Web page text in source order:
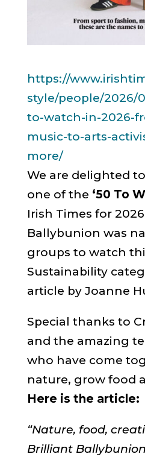
https://
style/people/2026/
to-watch-in-2026-
music-to-arts-
more/
We are delighted
one of the ‘50 To
Irish Times for
Ballybunion was
groups to watch
Sustainability
article by Joanne
Special thanks to
and the amazing
who have come
nature, grow food
Here is the article:
“Nature, food,
Brilliant